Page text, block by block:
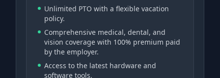
Unlimited PTO with a flexible vacation
policy.
Comprehensive medical, dental, and
vision coverage with 100% premium paid
by the employer.
Access to the latest hardware and
software tools.